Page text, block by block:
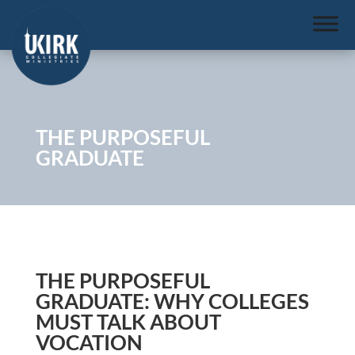
THE PURPOSEFUL
GRADUATE
THE PURPOSEFUL
GRADUATE: WHY COLLEGES
MUST TALK ABOUT
VOCATION